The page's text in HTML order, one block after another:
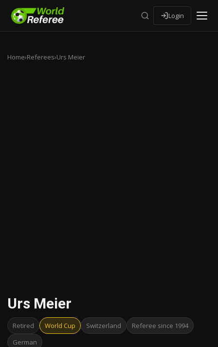
Login
Home›Referees›Urs Meier
Urs Meier
Retired World Cup Switzerland
Referee since 1994
German